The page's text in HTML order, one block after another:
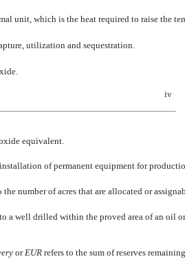
unit, which is the heat required to raise the
utilization and sequestration.
iv
equivalent.
installation of permanent equipment for
the number of acres that are allocated or
to a well drilled within the proved area of an oil
 or EUR refers to the sum of reserves